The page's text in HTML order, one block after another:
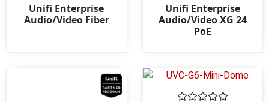
Rated
0
out
Unifi Enterprise
Audio/Video Fiber
Rated
0
out
Unifi Enterprise
Audio/Video XG 24
PoE